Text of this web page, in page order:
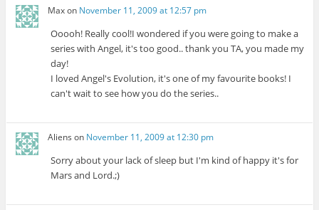
Maxon November 11, 2009 at 12:57 pm
Ooooh! Really cool!I wondered if you were going to make a
series with Angel, it's too good.. thank you TA, you made my
day!
I loved Angel's Evolution, it's one of my favourite books! I
can't wait to see how you do the series..
Aliens on November 11, 2009 at 12:30 pm
Sorry about your lack of sleep but I'm kind of happy it's for
Mars and Lord.;)